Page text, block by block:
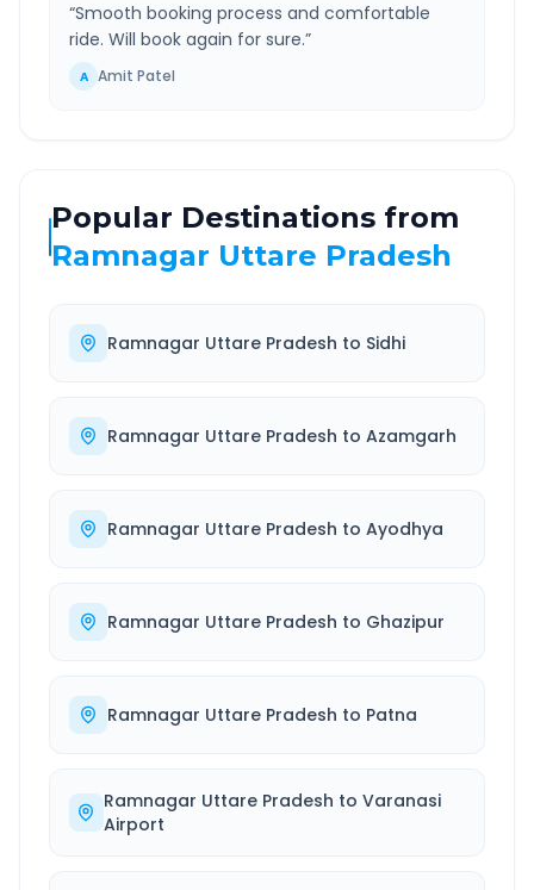
“Smooth booking process and comfortable
ride. Will book again for sure.”
A Amit Patel
Popular Destinations from
Ramnagar Uttare Pradesh
Ramnagar Uttare Pradesh to Sidhi
Ramnagar Uttare Pradesh to Azamgarh
Ramnagar Uttare Pradesh to Ayodhya
Ramnagar Uttare Pradesh to Ghazipur
Ramnagar Uttare Pradesh to Patna
Ramnagar Uttare Pradesh to Varanasi
Airport